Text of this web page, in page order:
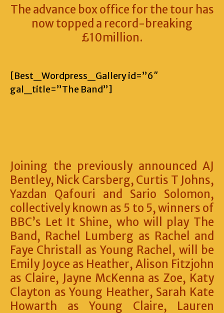
The advance box office for the tour has
now topped a record-breaking
£10million.
[Best_Wordpress_Gallery id=”6″
gal_title=”The Band”]
Joining the previously announced AJ
Bentley, Nick Carsberg, Curtis T Johns,
Yazdan Qafouri and Sario Solomon,
collectively known as 5 to 5, winners of
BBC’s Let It Shine, who will play The
Band, Rachel Lumberg as Rachel and
Faye Christall as Young Rachel, will be
Emily Joyce as Heather, Alison Fitzjohn
as Claire, Jayne McKenna as Zoe, Katy
Clayton as Young Heather, Sarah Kate
Howarth as Young Claire, Lauren